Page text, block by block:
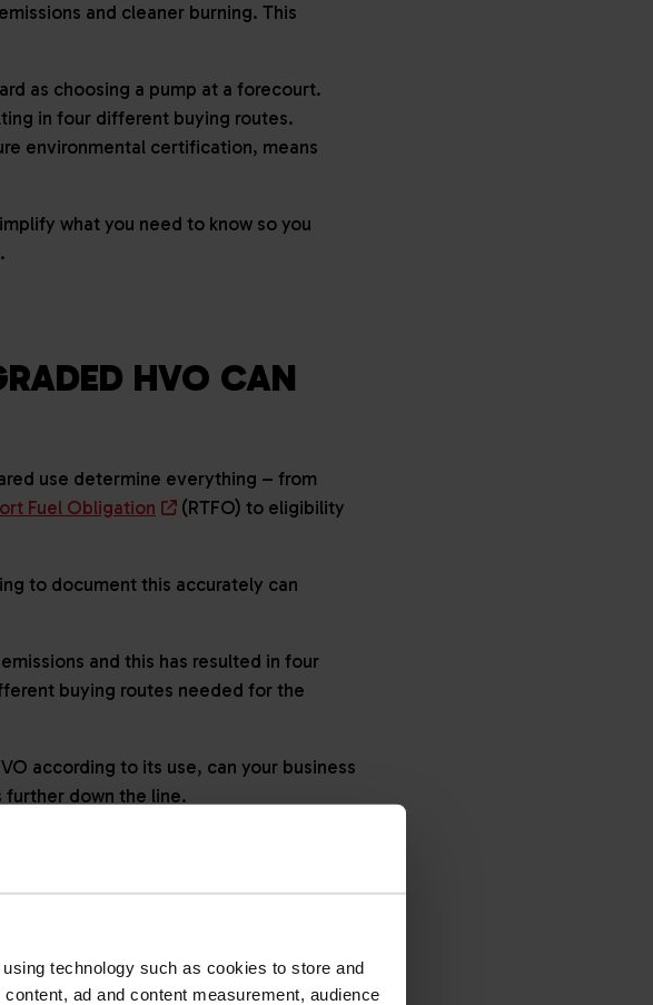
technology such as cookies to store and
ad and content measurement, audience
and cleaner burning. This
as choosing a pump at a forecourt.
in four different buying routes.
environmental certification, means
what you need to know so you
HVO CAN
use determine everything – from
Fuel Obligation
(RTFO) to eligibility
to document this accurately can
and this has resulted in four
buying routes needed for the
according to its use, can your business
further down the line.
AND